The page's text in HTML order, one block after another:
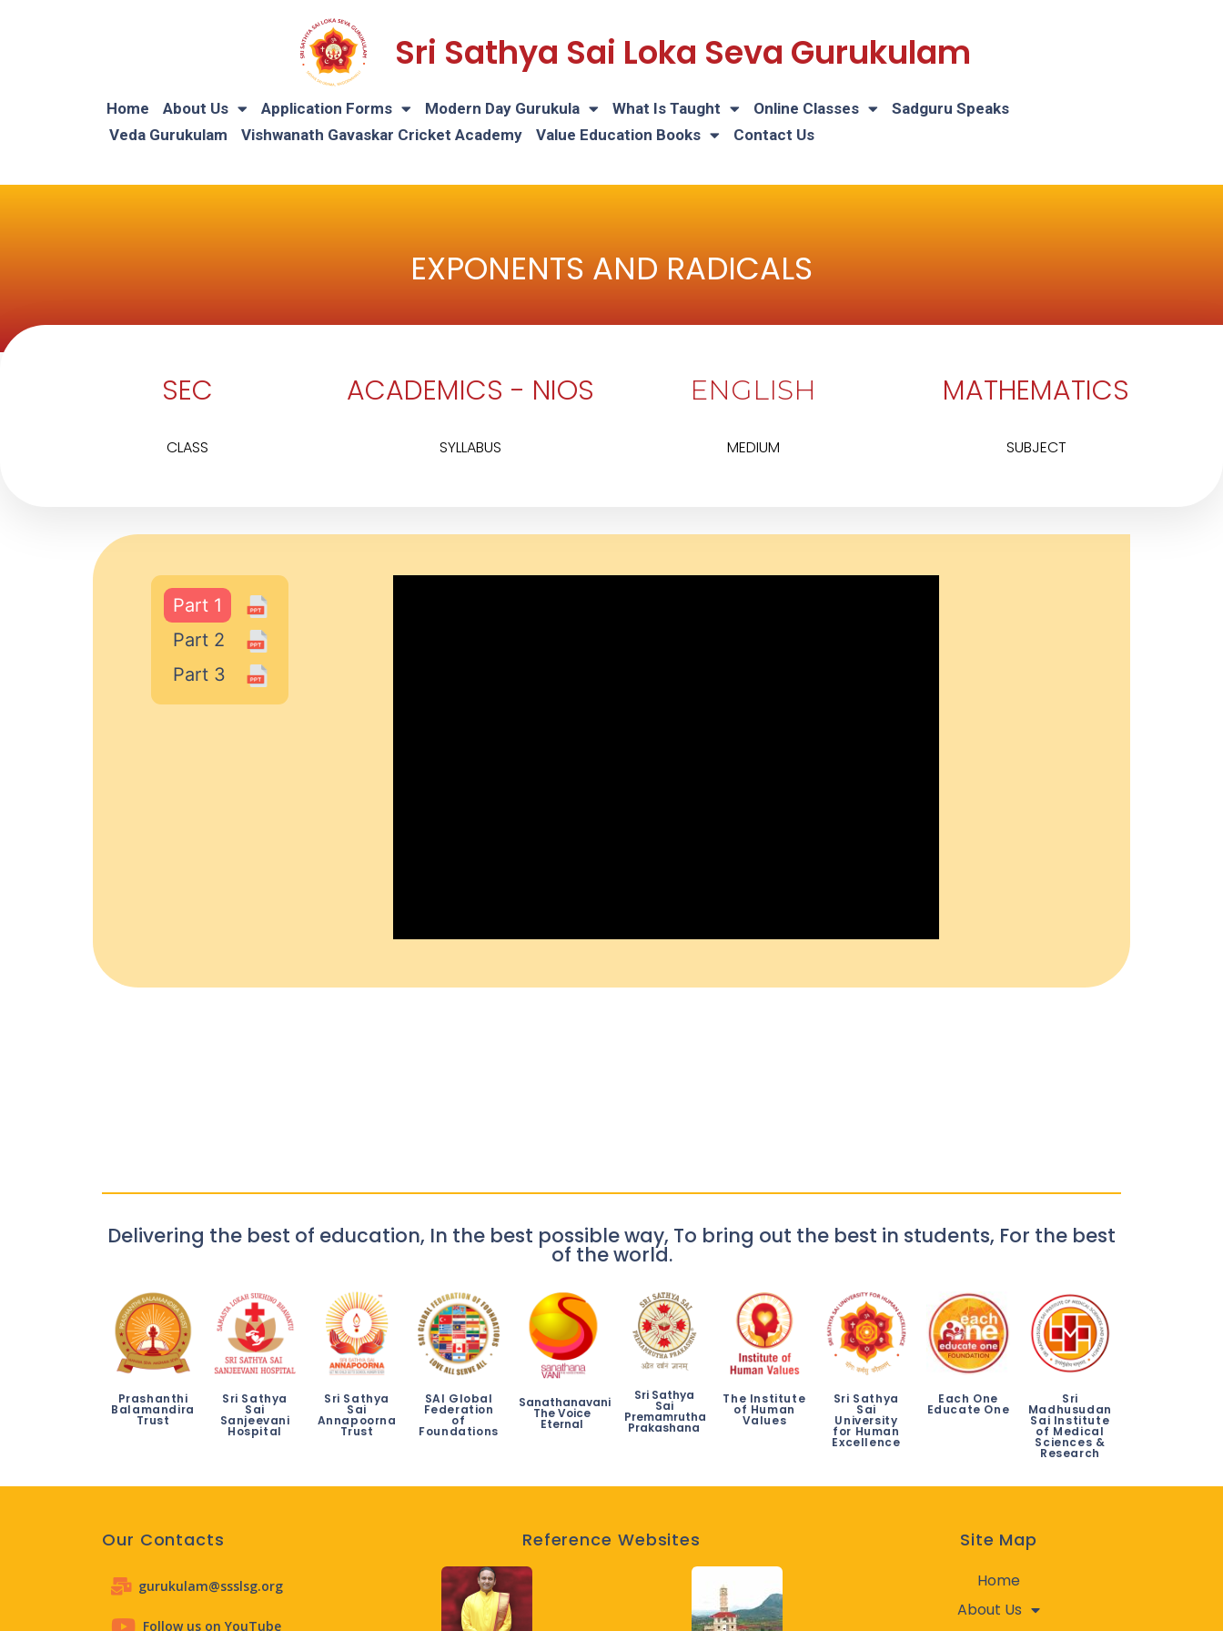
Sri Sathya Sai Loka Seva Gurukulam
Home About Us Application Forms Modern Day Gurukula What Is Taught Online Classes
Sadguru Speaks
Veda Gurukulam
Vishwanath Gavaskar Cricket Academy Value Education Books Contact Us
EXPONENTS AND RADICALS
SEC
CLASS
ACADEMICS - NIOS
SYLLABUS
ENGLISH
MEDIUM
MATHEMATICS
SUBJECT
Part 1
Part 2
Part 3
Delivering the best of education, In the best possible way, To bring out the best in students, For the best
of the world.
Prashanthi
Balamandira
Trust
Sri Sathya
Sai
Sanjeevani
Hospital
Sri Sathya
Sai
Annapoorna
Trust
SAI Global
Federation
of
Foundations
Sanathanavani
The Voice
Eternal
Sri Sathya
Sai
Premamrutha
Prakashana
The Institute
of Human
Values
Sri Sathya
Sai
University
for Human
Excellence
Each One
Educate One
Sri
Madhusudan
Sai Institute
of Medical
Sciences &
Research
Our Contacts
gurukulam@ssslsg.org
Follow us on YouTube
Reference Websites Site Map
Home
About Us